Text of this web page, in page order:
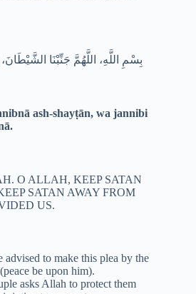
بِسْمِ اللَّهِ، اللَّهُمَّ جَنِّبْنَا
ash-shayṭān, wa jannibi
O ALLAH, KEEP SATAN
SATAN AWAY FROM
US.
advised to make this plea by the
be upon him).
asks Allah to protect them